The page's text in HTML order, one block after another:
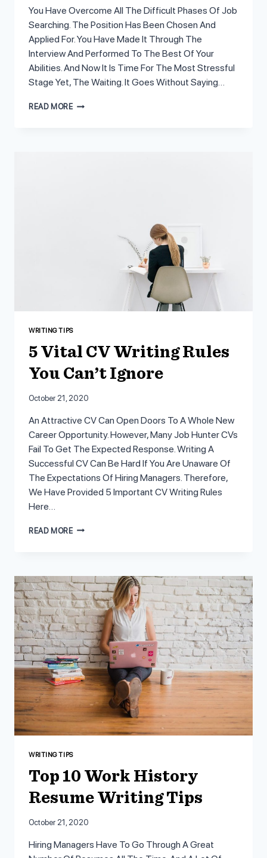
You Have Overcome All The Difficult Phases Of Job
Searching. The Position Has Been Chosen And
Applied For. You Have Made It Through The
Interview And Performed To The Best Of Your
Abilities. And Now It Is Time For The Most Stressful
Stage Yet, The Waiting. It Goes Without Saying…
READ MORE6
WRITING TIPS
5 Vital CV Writing Rules
You Can’t Ignore
October 21, 2020
An Attractive CV Can Open Doors To A Whole New
Career Opportunity. However, Many Job Hunter CVs
Fail To Get The Expected Response. Writing A
Successful CV Can Be Hard If You Are Unaware Of
The Expectations Of Hiring Managers. Therefore,
We Have Provided 5 Important CV Writing Rules
Here…
READ MORE5
YOU
CAN’T
IGNORE
WRITING TIPS
Top 10 Work History
Resume Writing Tips
October 21, 2020
Hiring Managers Have To Go Through A Great